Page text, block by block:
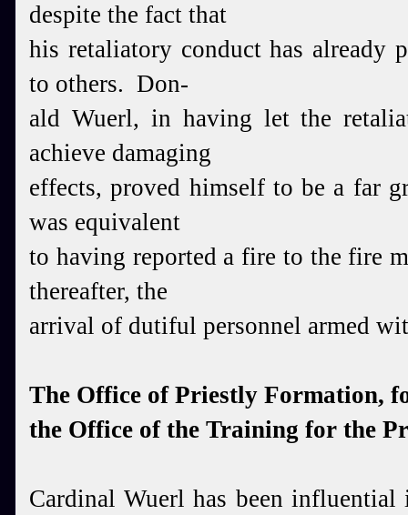
despite the fact that
his retaliatory conduct has already
to others. Don-
ald Wuerl, in having let the
achieve damaging
effects, proved himself to be a far
was equivalent
to having reported a fire to the fire
thereafter, the
arrival of dutiful personnel armed
The Office of Priestly Formation,
the Office of the Training for the
Cardinal Wuerl has been influential